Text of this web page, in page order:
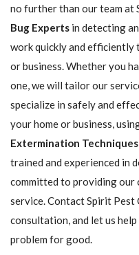
no further than our team at
Bug Experts in detecting
work quickly and efficiently
or business. Whether you
one, we will tailor our
specialize in safely and
your home or business,
Extermination Techniques
trained and experienced in
committed to providing our
service. Contact Spirit
consultation, and let us
problem for good.